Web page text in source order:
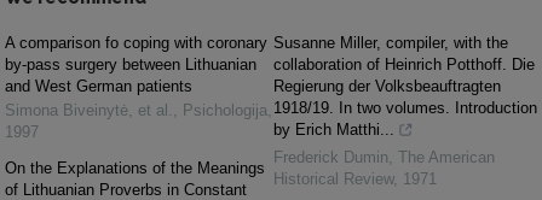
A comparison fo coping with coronary
by-pass surgery between Lithuanian
and West German patients
Simona Biveinytė, et al.
Psichologija
1997
On the Explanations of the Meanings
of Lithuanian Proverbs in Constant
Susanne Miller, compiler, with the
collaboration of Heinrich Potthoff. Die
Regierung der Volksbeauftragten
1918/19. In two volumes. Introduction
by Erich Matthi...
Frederick Dumin The American
Historical Review, 1971